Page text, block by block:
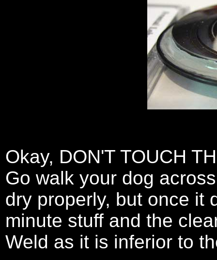
Okay, DON'T TOUCH
Go walk your dog
dry properly, but once it
minute stuff and the
Weld as it is inferior to